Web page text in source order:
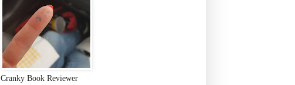
Cranky Book Reviewer